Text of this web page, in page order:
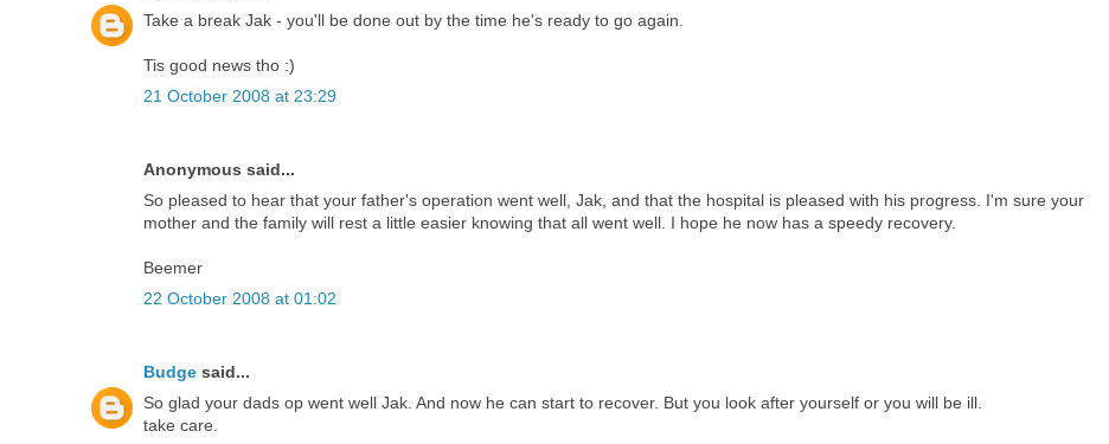
Take a break Jak - you'll be done out by the time he's ready to go again.
Tis good news tho :)
21 October 2008 at 23:29
Anonymous said...
So pleased to hear that your father's operation went well, Jak, and that the hospital is pleased with his progress. I'm sure your
mother and the family will rest a little easier knowing that all went well. I hope he now has a speedy recovery.
Beemer
22 October 2008 at 01:02
Budge said...
So glad your dads op went well Jak. And now he can start to recover. But you look after yourself or you will be ill.
take care.